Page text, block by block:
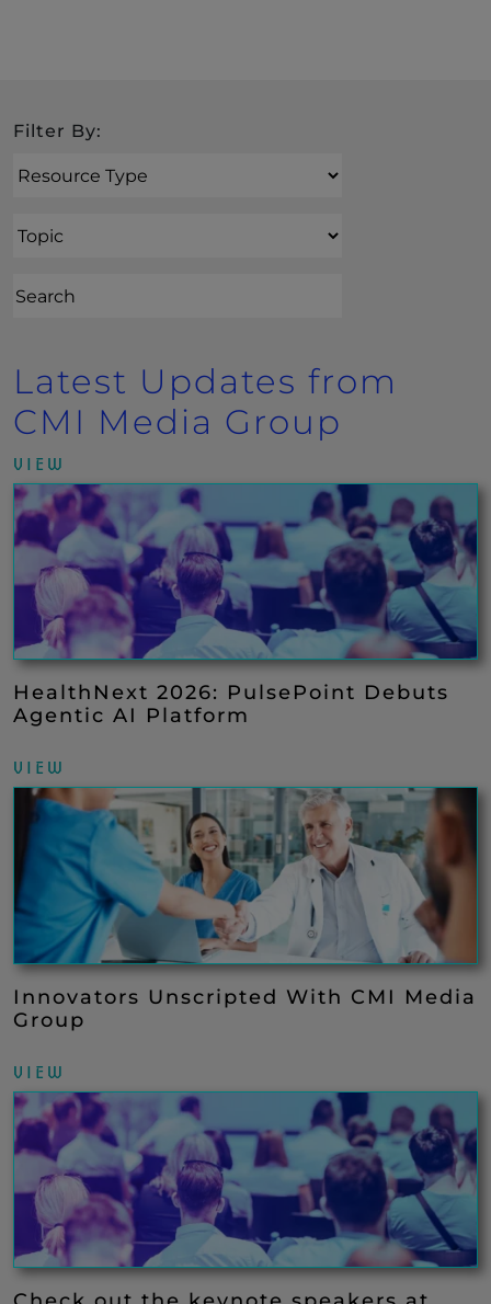
Filter By:
Resource Type
Topic
Search
Latest Updates from
CMI Media Group
VIEW
HealthNext 2026: PulsePoint Debuts
Agentic AI Platform
VIEW
Innovators Unscripted With CMI Media
Group
VIEW